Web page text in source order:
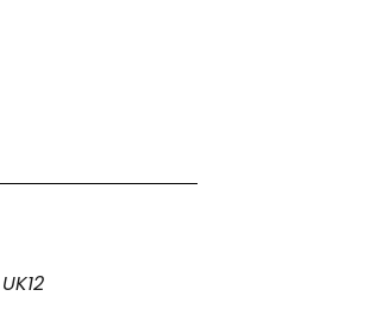
UK12